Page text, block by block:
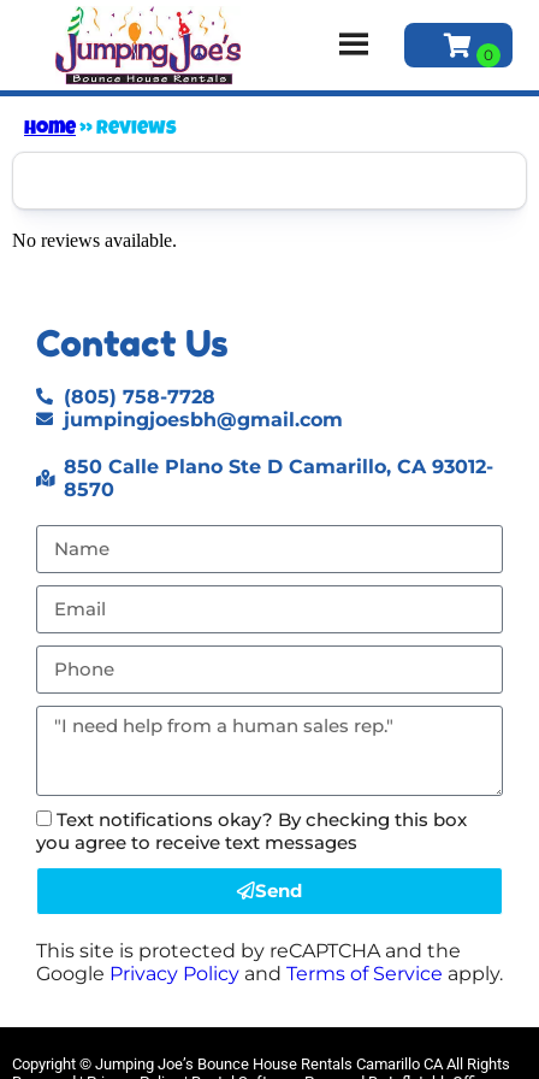
Home»Reviews
No reviews available.
Contact Us
(805) 758-7728
jumpingjoesbh@gmail.com
850 Calle Plano Ste D Camarillo, CA 93012-
8570
Text notifications okay? By checking this box
you agree to receive text messages
Send
This site is protected by reCAPTCHA and the
Google Privacy Policy and Terms of Service apply.
Copyright © Jumping Joe’s Bounce House Rentals Camarillo CA All Rights